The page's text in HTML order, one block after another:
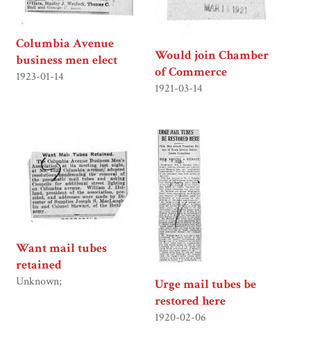
Columbia Avenue
business men elect
1923-01-14
Would join Chamber
of Commerce
1921-03-14
Want mail tubes
retained
Unknown;
Urge mail tubes be
restored here
1920-02-06